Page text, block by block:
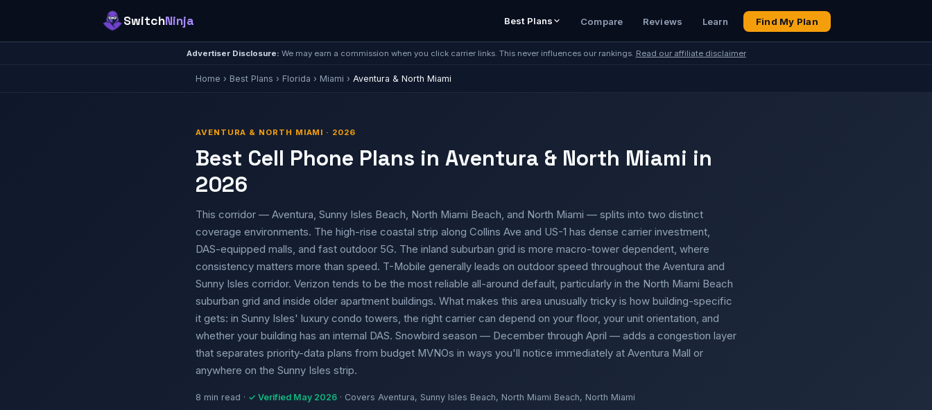
SwitchNinja Best Plans Compare Reviews Learn Find My Plan
Advertiser Disclosure: We may earn a commission when you click carrier links. This never influences our rankings. Read our affiliate disclaimer
Home › Best Plans › Florida › Miami › Aventura & North Miami
AVENTURA & NORTH MIAMI · 2026
Best Cell Phone Plans in Aventura & North Miami in
2026
This corridor — Aventura, Sunny Isles Beach, North Miami Beach, and North Miami — splits into two distinct
coverage environments. The high-rise coastal strip along Collins Ave and US-1 has dense carrier investment,
DAS-equipped malls, and fast outdoor 5G. The inland suburban grid is more macro-tower dependent, where
consistency matters more than speed. T-Mobile generally leads on outdoor speed throughout the Aventura and
Sunny Isles corridor. Verizon tends to be the most reliable all-around default, particularly in the North Miami Beach
suburban grid and inside older apartment buildings. What makes this area unusually tricky is how building-specific
it gets: in Sunny Isles' luxury condo towers, the right carrier can depend on your floor, your unit orientation, and
whether your building has an internal DAS. Snowbird season — December through April — adds a congestion layer
that separates priority-data plans from budget MVNOs in ways you'll notice immediately at Aventura Mall or
anywhere on the Sunny Isles strip.
8 min read · ✓ Verified May 2026 · Covers Aventura, Sunny Isles Beach, North Miami Beach, North Miami